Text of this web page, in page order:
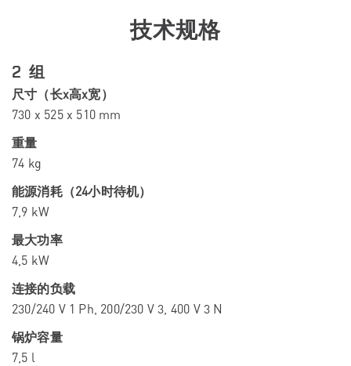
技术规格
2 组
尺寸（长x高x宽）
730 x 525 x 510 mm
重量
74 kg
能源消耗（24小时待机）
7,9 kW
最大功率
4,5 kW
连接的负载
230/240 V 1 Ph, 200/230 V 3, 400 V 3 N
锅炉容量
7,5 l